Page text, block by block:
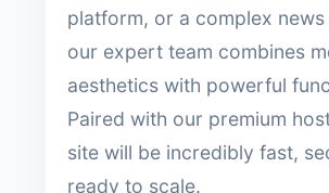
platform, or a complex
our expert team combines
aesthetics with powerful
Paired with our premium
site will be incredibly fast,
ready to scale.